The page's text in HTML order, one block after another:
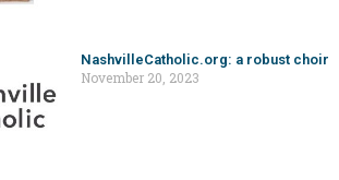
NashvilleCatholic.org: a robust choir
November 20, 2023